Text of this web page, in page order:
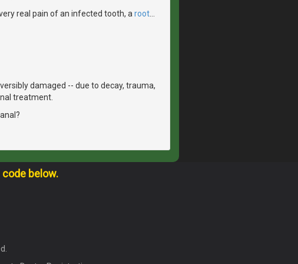
real pain of an infected tooth, aroot…
damaged -- due to decay, trauma,
treatment.
code below.